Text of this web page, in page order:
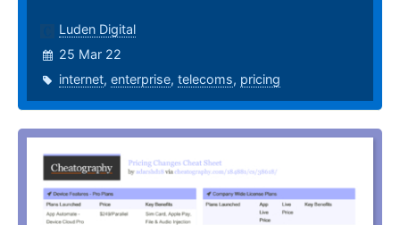
Luden Digital
25 Mar 22
internet, enterprise, telecoms, pricing